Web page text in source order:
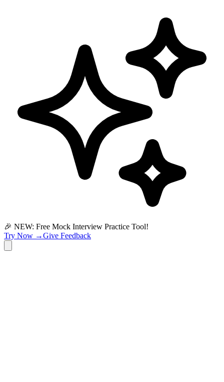
🎉 NEW: Free Mock Interview Practice Tool!
Try Now →Give Feedback